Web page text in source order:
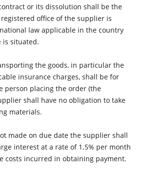
Sanding machines
Presses
Presses & Vacuum Presses
extractors & extraction units
or its dissolution shall be the
office of the supplier is
law applicable in the country
is situated.
the goods, in particular the
insurance charges, shall be for
person placing the order (the
shall have no obligation to take
materials.
made on due date the supplier shall
interest at a rate of 1.5% per month
costs incurred in obtaining payment.